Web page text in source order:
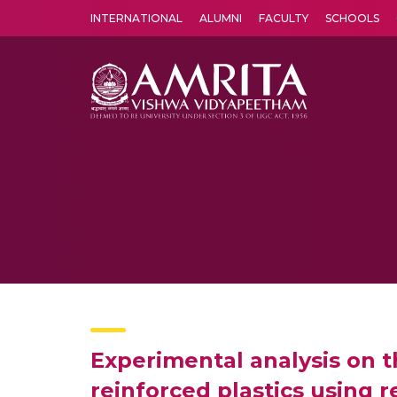
INTERNATIONAL ALUMNI FACULTY SCHOOLS
Experimental analysis on
reinforced plastics using